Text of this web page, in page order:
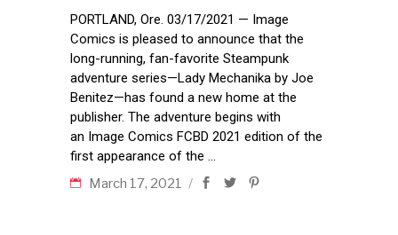
PORTLAND, Ore. 03/17/2021 — Image
Comics is pleased to announce that the
long-running, fan-favorite Steampunk
adventure series—Lady Mechanika by Joe
Benitez—has found a new home at the
publisher. The adventure begins with
an Image Comics FCBD 2021 edition of the
first appearance of the
March 17, 2021